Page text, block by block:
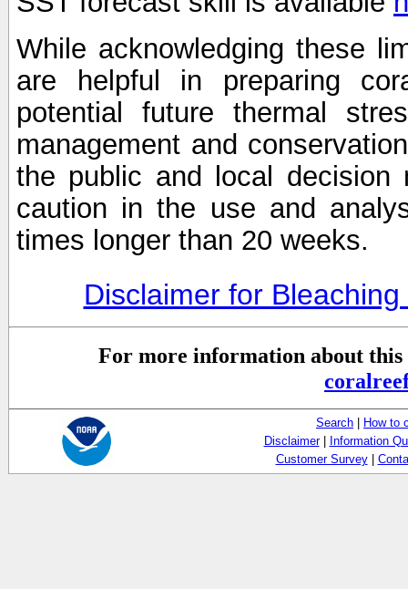
While acknowledging these
are helpful in preparing
potential future thermal
management and
the public and local decision
caution in the use and
times longer than 20 weeks.
Disclaimer for
For more information about this
Search
How to
Disclaimer|
Information
Customer Survey|